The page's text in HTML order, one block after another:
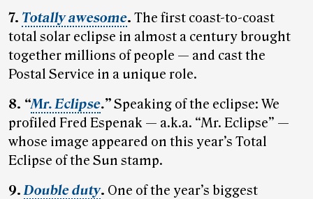
7. Totally awesome. The first coast-to-coast
total solar eclipse in almost a century brought
together millions of people — and cast the
Postal Service in a unique role.
8. “Mr. Eclipse.”Speaking of the eclipse: We
profiled Fred Espenak — a.k.a. “Mr. Eclipse” —
whose image appeared on this year’s Total
Eclipse of the Sun stamp.
9.Double duty. One of the year’s biggest